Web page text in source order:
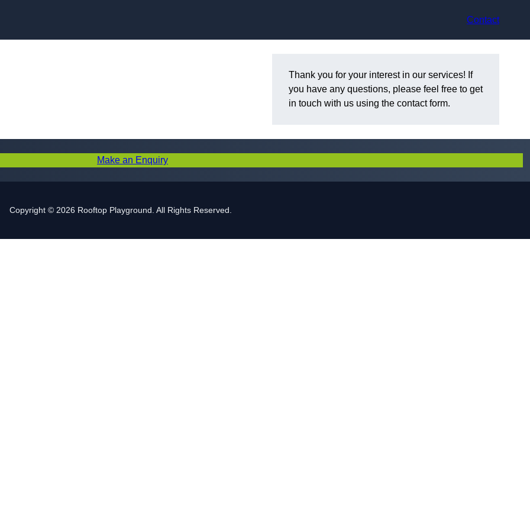
Contact
Thank you for your interest in our services! If
you have any questions, please feel free to get
in touch with us using the contact form.
Make an Enquiry
Copyright © 2026 Rooftop Playground. All Rights Reserved.